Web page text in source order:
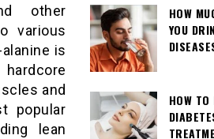
other
various
is
and
popular
lean
HOW
YOU
HOW TO